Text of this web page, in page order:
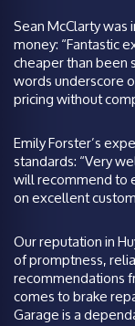
Sean McClarty
money: “Fantastic
cheaper than been
words underscore
pricing without
Emily Forster’s
standards: “Very
will recommend to
on excellent
Our reputation in
of promptness,
recommendations
comes to brake
Garage is a